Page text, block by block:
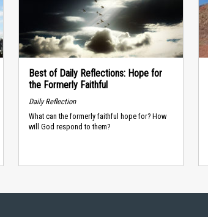
Best of Daily Reflections: Hope for
the Formerly Faithful
Daily Reflection
What can the formerly faithful hope for? How
will God respond to them?